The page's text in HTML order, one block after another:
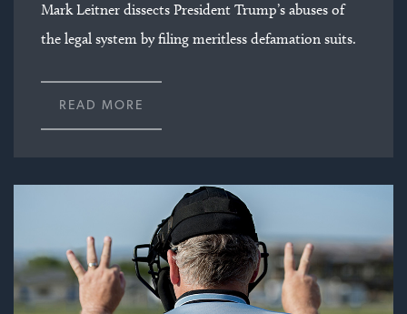
Mark Leitner dissects President Trump’s abuses of
the legal system by filing meritless defamation suits.
READ MORE